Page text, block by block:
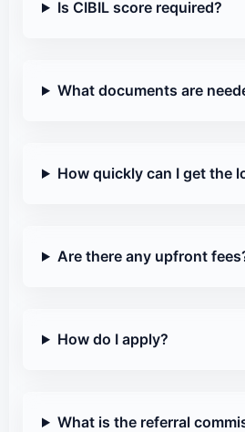
Is CIBIL score required?
What documents are
How quickly can I get the
Are there any upfront
How do I apply?
What is the referral